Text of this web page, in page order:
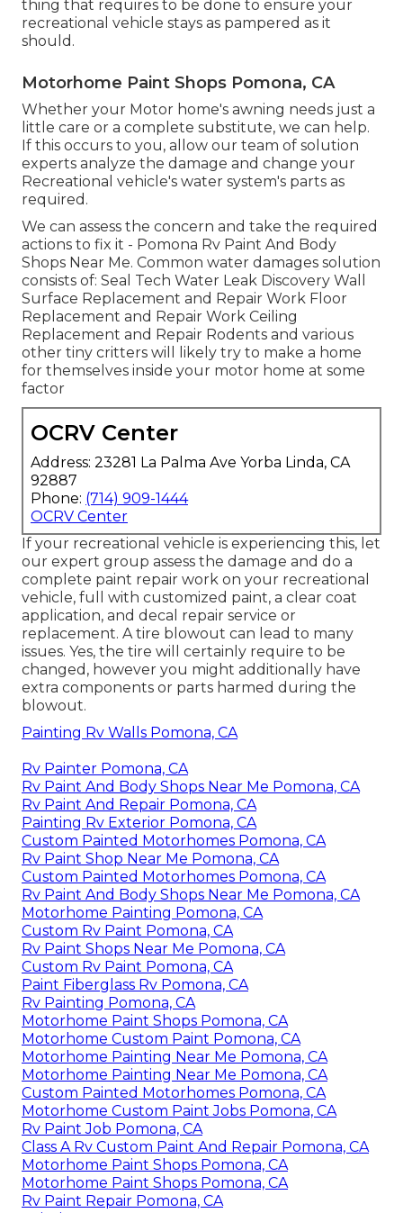
thing that requires to be done to ensure your
recreational vehicle stays as pampered as it
should.
Motorhome Paint Shops Pomona, CA
Whether your Motor home's awning needs just a
little care or a complete substitute, we can help.
If this occurs to you, allow our team of solution
experts analyze the damage and change your
Recreational vehicle's water system's parts as
required.
We can assess the concern and take the required
actions to fix it - Pomona Rv Paint And Body
Shops Near Me. Common water damages solution
consists of: Seal Tech Water Leak Discovery Wall
Surface Replacement and Repair Work Floor
Replacement and Repair Work Ceiling
Replacement and Repair Rodents and various
other tiny critters will likely try to make a home
for themselves inside your motor home at some
factor
OCRV Center
Address: 23281 La Palma Ave Yorba Linda, CA
92887
Phone: (714) 909-1444
OCRV Center
If your recreational vehicle is experiencing this, let
our expert group assess the damage and do a
complete paint repair work on your recreational
vehicle, full with customized paint, a clear coat
application, and decal repair service or
replacement. A tire blowout can lead to many
issues. Yes, the tire will certainly require to be
changed, however you might additionally have
extra components or parts harmed during the
blowout.
Painting Rv Walls Pomona, CA
Rv Painter Pomona, CA
Rv Paint And Body Shops Near Me Pomona, CA
Rv Paint And Repair Pomona, CA
Painting Rv Exterior Pomona, CA
Custom Painted Motorhomes Pomona, CA
Rv Paint Shop Near Me Pomona, CA
Custom Painted Motorhomes Pomona, CA
Rv Paint And Body Shops Near Me Pomona, CA
Motorhome Painting Pomona, CA
Custom Rv Paint Pomona, CA
Rv Paint Shops Near Me Pomona, CA
Custom Rv Paint Pomona, CA
Paint Fiberglass Rv Pomona, CA
Rv Painting Pomona, CA
Motorhome Paint Shops Pomona, CA
Motorhome Custom Paint Pomona, CA
Motorhome Painting Near Me Pomona, CA
Motorhome Painting Near Me Pomona, CA
Custom Painted Motorhomes Pomona, CA
Motorhome Custom Paint Jobs Pomona, CA
Rv Paint Job Pomona, CA
Class A Rv Custom Paint And Repair Pomona, CA
Motorhome Paint Shops Pomona, CA
Motorhome Paint Shops Pomona, CA
Rv Paint Repair Pomona, CA